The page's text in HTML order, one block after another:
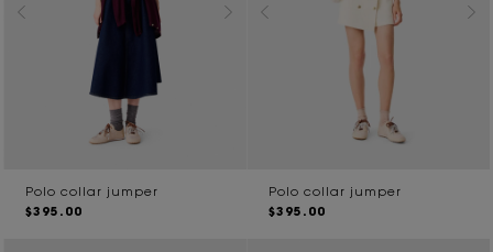
Polo collar jumper
$395.00
Polo collar jumper
$395.00